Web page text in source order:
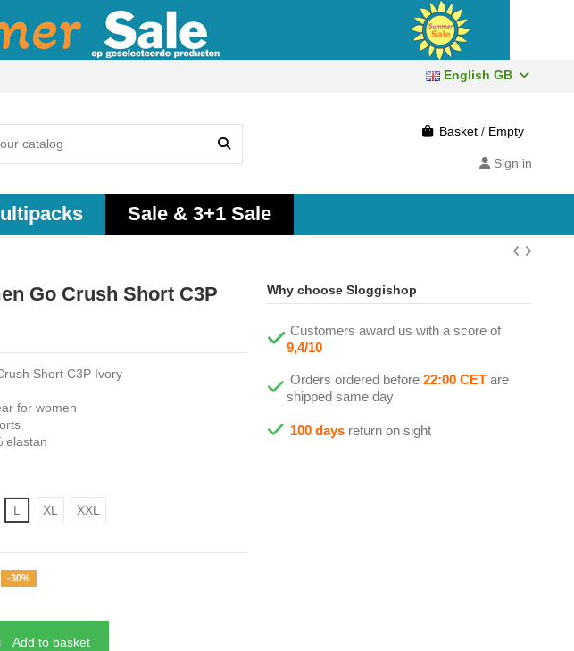
English GB
Basket / Empty
Sign in
Sale & 3+1 Sale
Go Crush Short C3P
Short C3P Ivory
for women
elastan
L XL XXL
-30%
Add to basket
Why choose Sloggishop
Customers award us with a score of
9,4/10
Orders ordered before 22:00 CETare
shipped same day
100 daysreturn on sight